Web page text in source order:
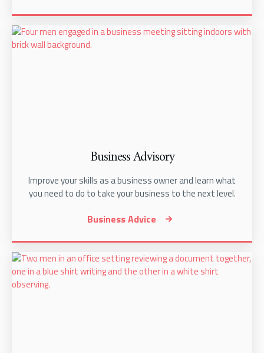
Business Advisory
Improve your skills as a business owner and learn what
you need to do to take your business to the next level.
Business Advice